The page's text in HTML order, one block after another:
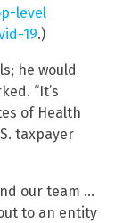
level
19.)
he would
“It’s
of Health
taxpayer
our team …
to an entity